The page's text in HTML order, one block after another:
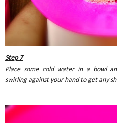
Step 7
Place some cold water in a bowl
swirling against your hand to get any